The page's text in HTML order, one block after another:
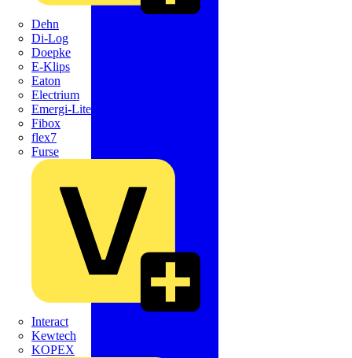
Dehn
Di-Log
Doepke
E-Klips
Eaton
Electrium
Emergi-Lite
Fibox
flex7
Furse
Interact
Kewtech
KOPEX